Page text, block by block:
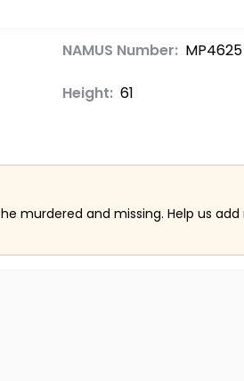
NAMUS Number: MP4625
Height: 61
murdered and missing. Help us add